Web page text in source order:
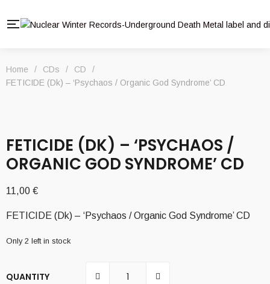
Home / CDs / CD
/
FETICIDE (Dk) – ‘Psychaos / Organic God Syndrome’ CD
FETICIDE (DK) – ‘PSYCHAOS /
ORGANIC GOD SYNDROME’ CD
11,00 €
FETICIDE (Dk) – ‘Psychaos / Organic God Syndrome’ CD
Only 2 left in stock
QUANTITY